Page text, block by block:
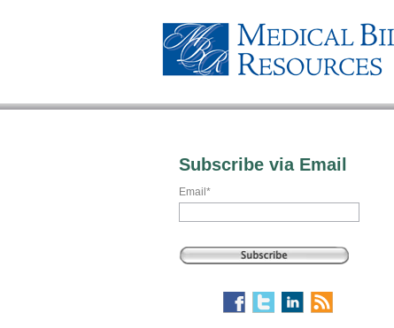
Subscribe via Email
Email *